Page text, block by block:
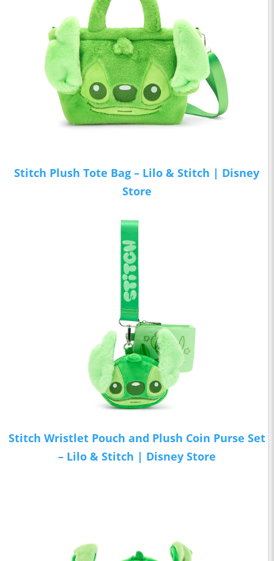
Stitch Plush Tote Bag – Lilo & Stitch | Disney
Store
Stitch Wristlet Pouch and Plush Coin Purse Set
– Lilo & Stitch | Disney Store